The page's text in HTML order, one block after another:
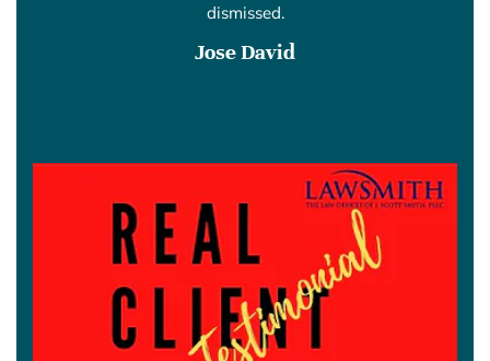
dismissed.
Jose David